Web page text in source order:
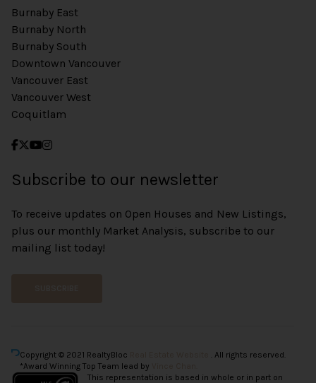
Burnaby East
Burnaby North
Burnaby South
Downtown Vancouver
Vancouver East
Vancouver West
Coquitlam
Subscribe to our newsletter
To receive updates on Open Houses and New Listings,
plus our monthly Market Analysis, subscribe to our
mailing list today!
Copyright © 2021 RealtyBloc
. All rights reserved.
*Award Winning Top Team lead by
This representation is based in whole or in part on